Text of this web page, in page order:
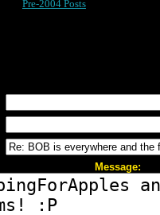
Pre-2004 Posts
Message: